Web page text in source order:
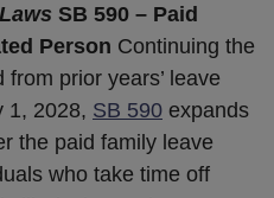
SB 590 – Paid
Person Continuing the
from prior years’ leave
1, 2028, SB 590 expands
the paid family leave
who take time off